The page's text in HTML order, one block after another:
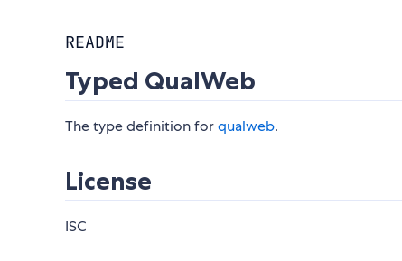
README
Typed QualWeb
The type definition forqualweb.
License
ISC